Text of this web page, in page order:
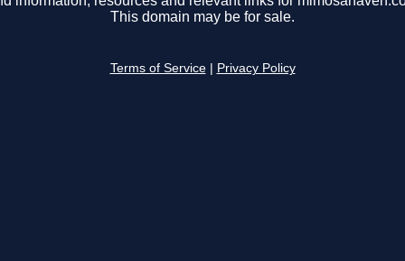
This domain may be for sale.
Terms of Service Privacy Policy